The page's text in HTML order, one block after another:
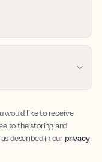
would like to receive
to the storing and
described in ourprivacy